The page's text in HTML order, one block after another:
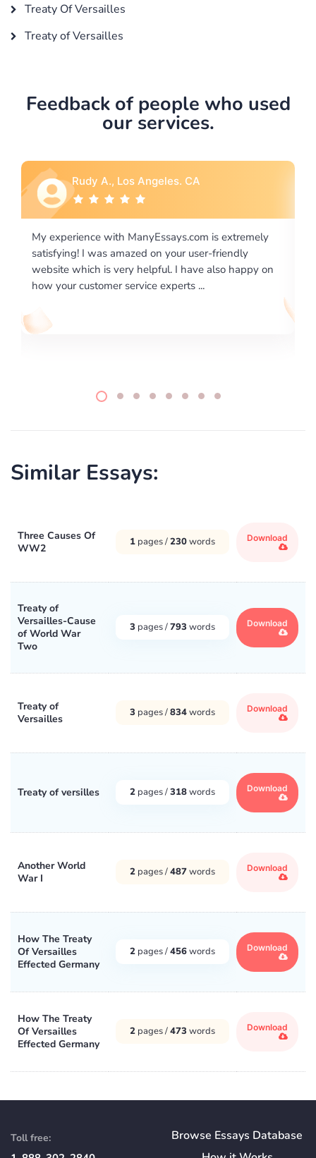
Treaty Of Versailles
Treaty of Versailles
Feedback of people who used
our services.
is extremely
friendly
also happy on
Rebecca G., Portland, OR
I would like to say thank you for the level of
excellence on providing written works. My
required us a very difficult paper using a
writing format and ...
Similar Essays:
Three Causes Of
WW2
1 pages /230words Download
Treaty of
Versailles-Cause
of World War
Two
3 pages /793 words Download
Treaty of
Versailles
3 pages /834words Download
Treaty of versilles 2 pages /318words Download
Another World
War I
2 pages /487words Download
How The Treaty
Of Versailles
Effected Germany
2 pages /456words Download
How The Treaty
Of Versailles
Effected Germany
2 pages /473 words Download
Toll free:
Browse Essays Database